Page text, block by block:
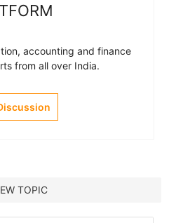
accounting and finance
from all over India.
TOPIC